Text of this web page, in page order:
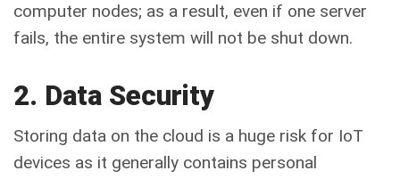
computer nodes; as a result, even if one server
fails, the entire system will not be shut down.
2. Data Security
Storing data on the cloud is a huge risk for IoT
devices as it generally contains personal